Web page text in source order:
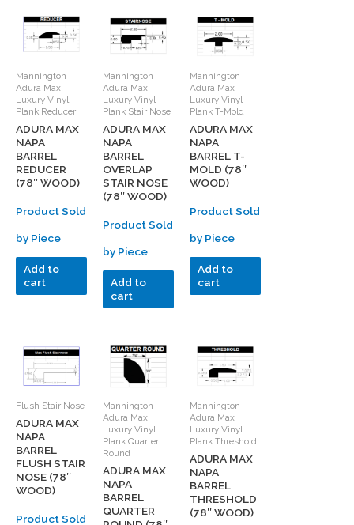
Mannington
Adura Max
Luxury Vinyl
Plank Reducer
ADURA MAX
NAPA
BARREL
REDUCER
(78″ WOOD)
Product Sold
by Piece
Add to
cart
Mannington
Adura Max
Luxury Vinyl
Plank Stair Nose
ADURA MAX
NAPA
BARREL
OVERLAP
STAIR NOSE
(78″ WOOD)
Product Sold
by Piece
Add to
cart
Mannington
Adura Max
Luxury Vinyl
Plank T-Mold
ADURA MAX
NAPA
BARREL T-
MOLD (78″
WOOD)
Product Sold
by Piece
Add to
cart
Flush Stair Nose
ADURA MAX
NAPA
BARREL
FLUSH STAIR
NOSE (78″
WOOD)
Product Sold
Mannington
Adura Max
Luxury Vinyl
Plank Quarter
Round
ADURA MAX
NAPA
BARREL
QUARTER
Mannington
Adura Max
Luxury Vinyl
Plank Threshold
ADURA MAX
NAPA
BARREL
THRESHOLD
(78″ WOOD)